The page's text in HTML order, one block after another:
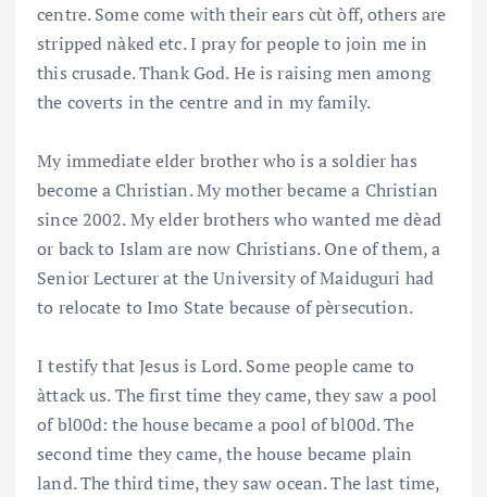
centre. Some come with their ears cùt òff, others are
stripped nàked etc. I pray for people to join me in
this crusade. Thank God. He is raising men among
the coverts in the centre and in my family.
My immediate elder brother who is a soldier has
become a Christian. My mother became a Christian
since 2002. My elder brothers who wanted me dèad
or back to Islam are now Christians. One of them, a
Senior Lecturer at the University of Maiduguri had
to relocate to Imo State because of pèrsecution.
I testify that Jesus is Lord. Some people came to
àttack us. The first time they came, they saw a pool
of bl00d: the house became a pool of bl00d. The
second time they came, the house became plain
land. The third time, they saw ocean. The last time,